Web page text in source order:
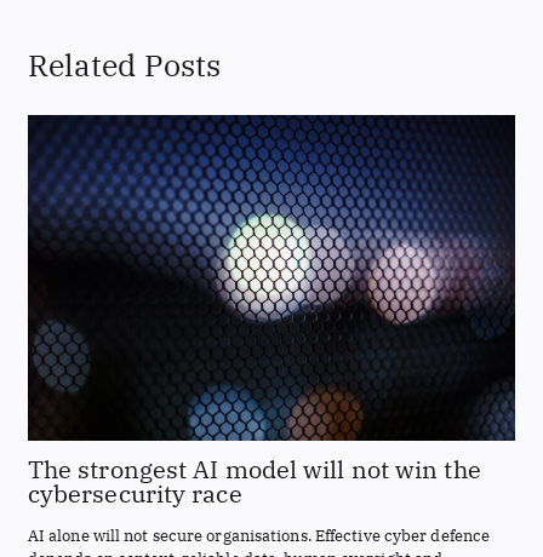
Related Posts
The strongest AI model will not win the
cybersecurity race
AI alone will not secure organisations. Effective cyber defence